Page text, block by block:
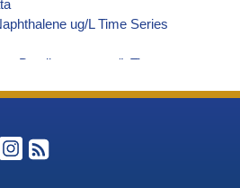
ug/L Time Series
Butylbenzene ug/L Time
Amyl Methyl Ether ug/L Time
ug/L Time Series Data